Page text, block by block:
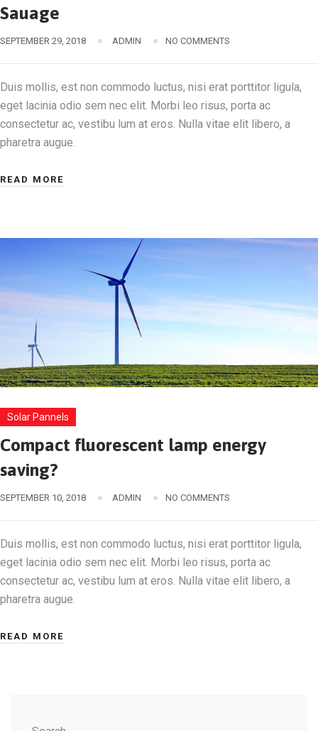
Sauage
SEPTEMBER 29, 2018 ADMIN NO COMMENTS
Duis mollis, est non commodo luctus, nisi erat porttitor ligula,
eget lacinia odio sem nec elit. Morbi leo risus, porta ac
consectetur ac, vestibu lum at eros. Nulla vitae elit libero, a
pharetra augue.
READ MORE
Solar Pannels
Compact fluorescent lamp energy
saving?
SEPTEMBER 10, 2018 ADMIN NO COMMENTS
Duis mollis, est non commodo luctus, nisi erat porttitor ligula,
eget lacinia odio sem nec elit. Morbi leo risus, porta ac
consectetur ac, vestibu lum at eros. Nulla vitae elit libero, a
pharetra augue.
READ MORE